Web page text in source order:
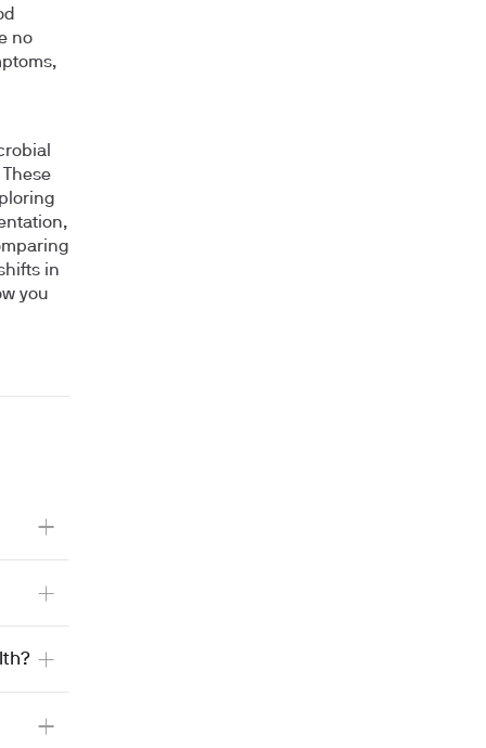
no
in
you